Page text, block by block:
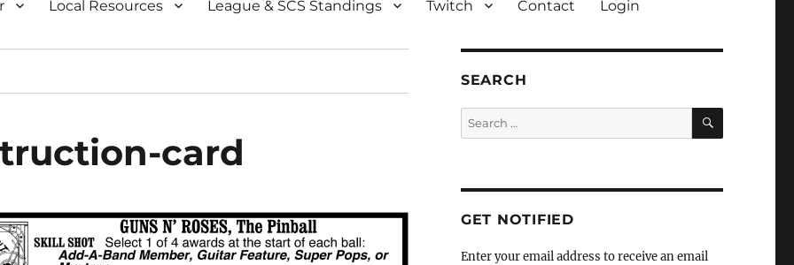
Local Resources League & SCS Standings Twitch Contact Login
card
SEARCH
Search
for:
SEARCH
GET NOTIFIED
Enter your email address to receive an email